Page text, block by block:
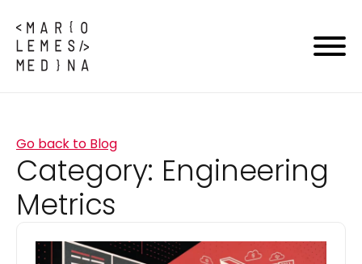
Go back to Blog
Category: Engineering
Metrics